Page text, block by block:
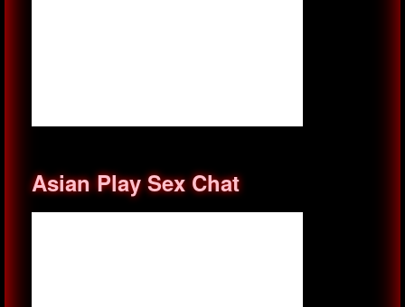
Asian Play Sex Chat